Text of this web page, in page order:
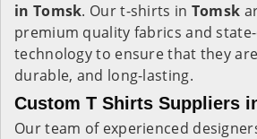
in Tomsk. Our t-shirts in Tomsk
premium quality fabrics and
technology to ensure that they
durable, and long-lasting.
Custom T Shirts Suppliers
Our team of experienced